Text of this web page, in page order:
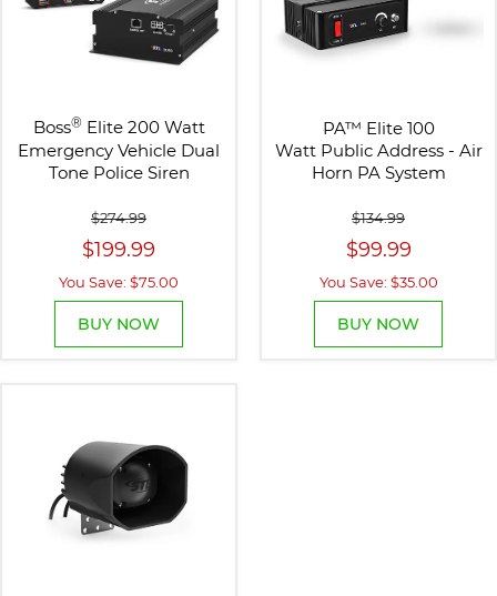
Boss® Elite 200 Watt
Emergency Vehicle Dual
Tone Police Siren
$274.99
$199.99
You Save: $75.00
BUY NOW
PA™ Elite 100
Watt Public Address - Air
Horn PA System
$134.99
$99.99
You Save: $35.00
BUY NOW